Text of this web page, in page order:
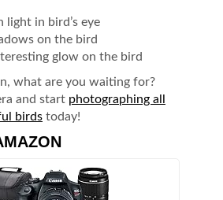
in bird’s eye
on the bird
glow on the bird
what are you waiting for?
and start photographing all
birds today!